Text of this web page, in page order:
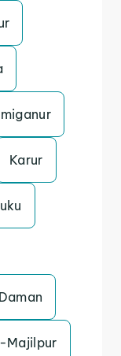
Karur
Daman
Majilpur